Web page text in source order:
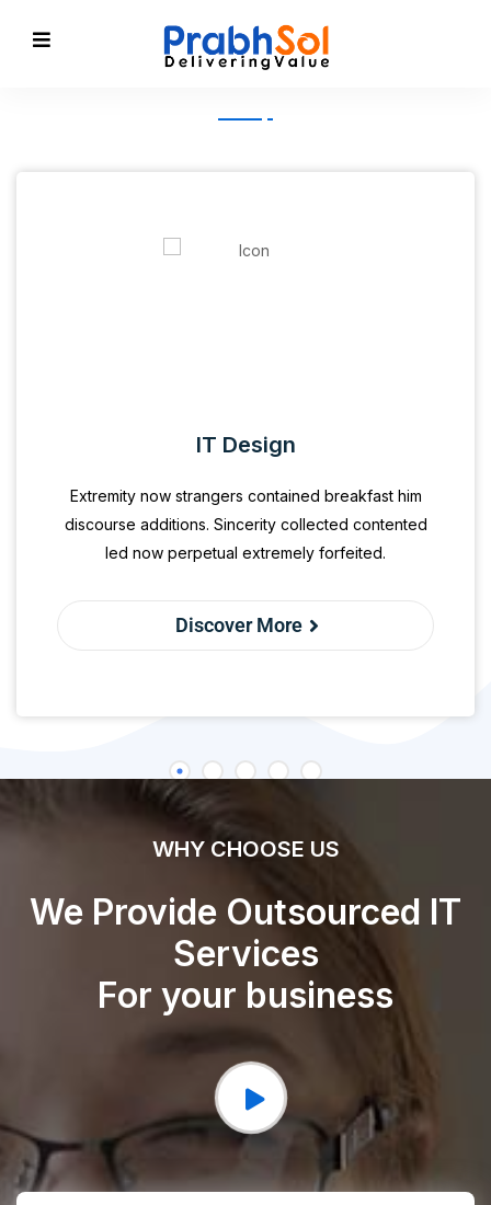
IT Design
Extremity now strangers contained breakfast him
discourse additions. Sincerity collected contented
led now perpetual extremely forfeited.
Discover More
WHY CHOOSE US
We Provide Outsourced IT
Services
For your business